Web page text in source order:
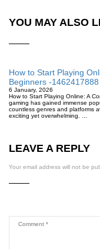
YOU MAY ALSO
How to Start Playing
Beginners -1462417888
6 January, 2026
How to Start Playing Online: A
gaming has gained immense
countless genres and platforms
exciting yet overwhelming. …
LEAVE A REPLY
Your email address will not be